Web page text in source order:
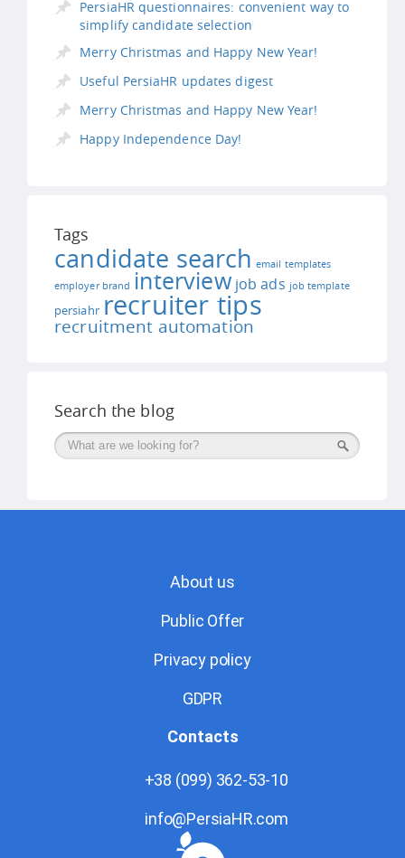
PersiaHR questionnaires: convenient way to
simplify candidate selection
Merry Christmas and Happy New Year!
Useful PersiaHR updates digest
Merry Christmas and Happy New Year!
Happy Independence Day!
Tags
candidate search email templates
employer brand interview job ads job template
persiahr recruiter tips
recruitment automation
Search the blog
Поиск
About us
Public Offer
Privacy policy
GDPR
Contacts
+38 (099) 362-53-10
info@PersiaHR.com